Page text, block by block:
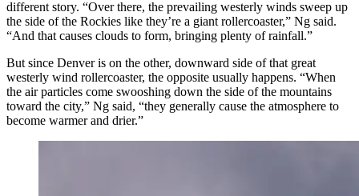
different story. “Over there, the prevailing westerly winds sweep up
the side of the Rockies like they’re a giant rollercoaster,” Ng said.
“And that causes clouds to form, bringing plenty of rainfall.”
But since Denver is on the other, downward side of that great
westerly wind rollercoaster, the opposite usually happens. “When
the air particles come swooshing down the side of the mountains
toward the city,” Ng said, “they generally cause the atmosphere to
become warmer and drier.”